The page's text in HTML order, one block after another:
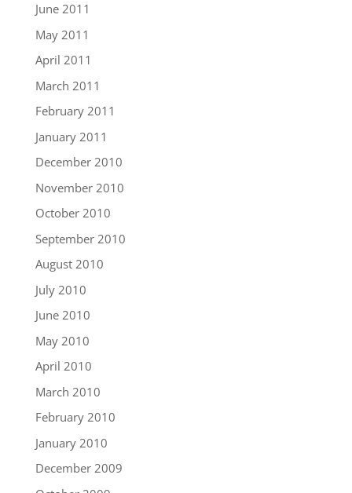
June 2011
May 2011
April 2011
March 2011
February 2011
January 2011
December 2010
November 2010
October 2010
September 2010
August 2010
July 2010
June 2010
May 2010
April 2010
March 2010
February 2010
January 2010
December 2009